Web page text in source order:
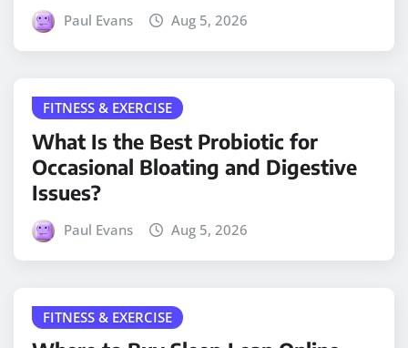
Paul Evans Aug 5, 2026
FITNESS & EXERCISE
What Is the Best Probiotic for
Occasional Bloating and Digestive
Issues?
Paul Evans Aug 5, 2026
FITNESS & EXERCISE